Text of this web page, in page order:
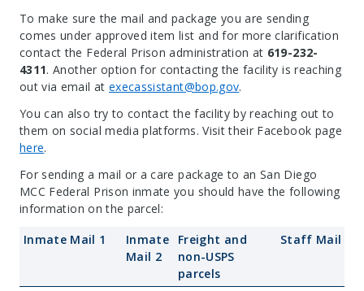
To make sure the mail and package you are sending
comes under approved item list and for more clarification
contact the Federal Prison administration at 619-232-
4311. Another option for contacting the facility is reaching
out via email at execassistant@bop.gov.
You can also try to contact the facility by reaching out to
them on social media platforms. Visit their Facebook page
here.
For sending a mail or a care package to an San Diego
MCC Federal Prison inmate you should have the following
information on the parcel:
Inmate Mail 1
Inmate
Mail 2
Freight and
non-USPS
parcels
Staff Mail